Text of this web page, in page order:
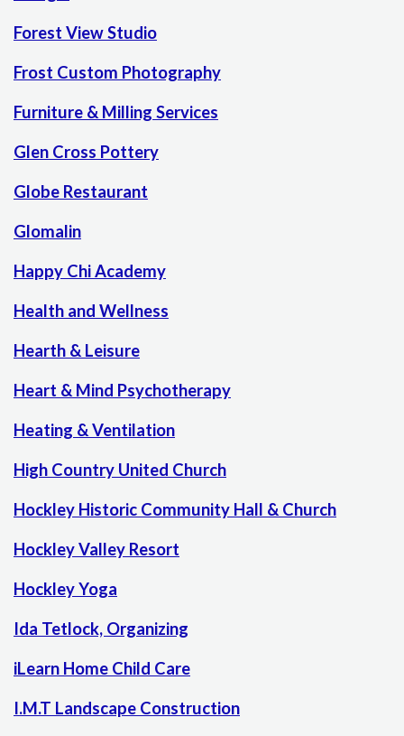
Forest View Studio
Frost Custom Photography
Furniture & Milling Services
Glen Cross Pottery
Globe Restaurant
Glomalin
Happy Chi Academy
Health and Wellness
Hearth & Leisure
Heart & Mind Psychotherapy
Heating & Ventilation
High Country United Church
Hockley Historic Community Hall & Church
Hockley Valley Resort
Hockley Yoga
Ida Tetlock, Organizing
iLearn Home Child Care
I.M.T Landscape Construction